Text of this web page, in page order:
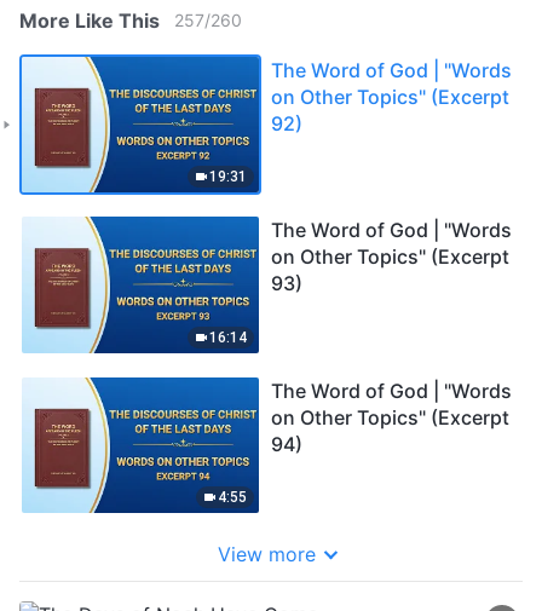
More Like This 257/260
19:31
The Word of God | "Words
on Other Topics" (Excerpt
92)
16:14
The Word of God | "Words
on Other Topics" (Excerpt
93)
4:55
The Word of God | "Words
on Other Topics" (Excerpt
94)
View more